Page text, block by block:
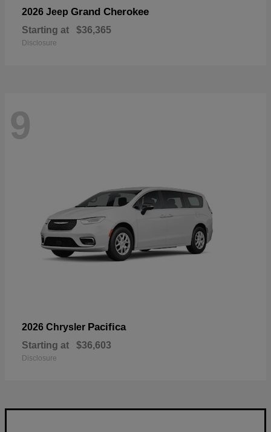
2026 Jeep Grand Cherokee
Starting at $36,365
Disclosure
9
2026 Chrysler Pacifica
Starting at $36,603
Disclosure